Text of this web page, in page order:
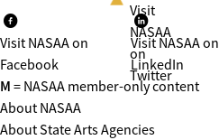
Visit NASAA on
Facebook
Visit
NASAA
on
Twitter
Visit NASAA on
LinkedIn
M = NASAA member-only content
About NASAA
About State Arts Agencies